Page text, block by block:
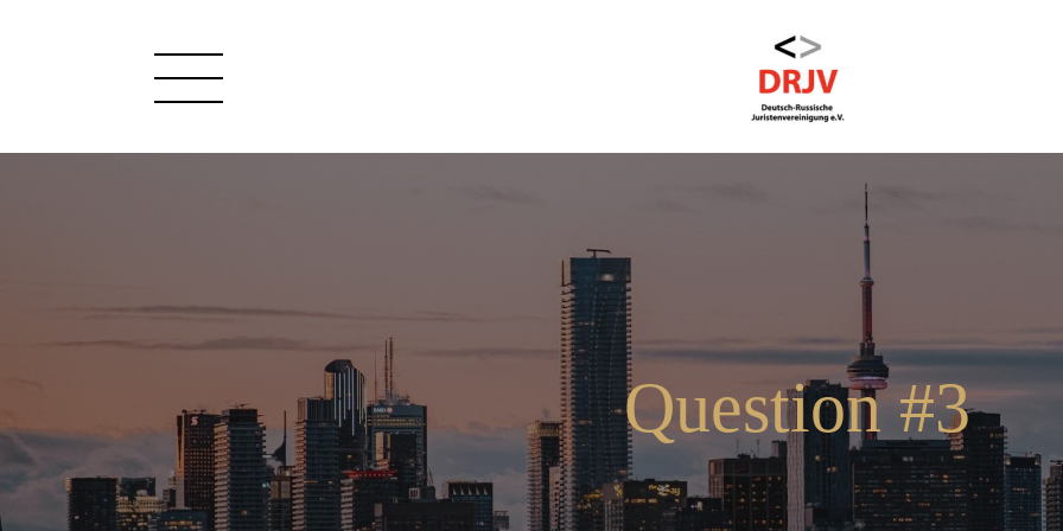
Question #3